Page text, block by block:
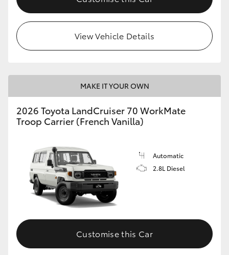
HiLux GVM Upgrade Option
Toyota Warranty Advantage
Enquiries
View Vehicle Details
MAKE IT YOUR OWN
2026 Toyota LandCruiser 70 WorkMate
Troop Carrier (French Vanilla)
Automatic
2.8L Diesel
Customise this Car